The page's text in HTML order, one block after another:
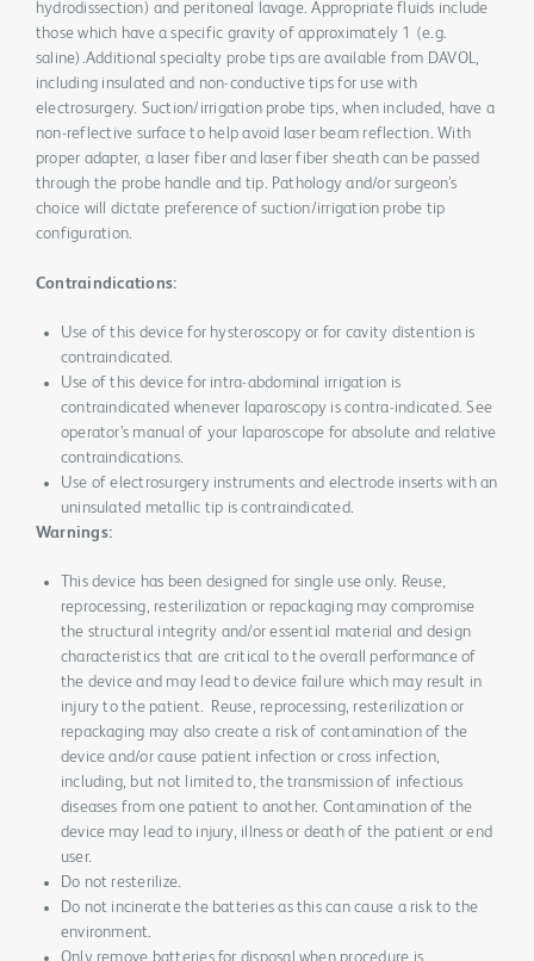
hydrodissection) and peritoneal lavage. Appropriate fluids include
those which have a specific gravity of approximately 1 (e.g.
saline).Additional specialty probe tips are available from DAVOL,
including insulated and non-conductive tips for use with
electrosurgery. Suction/irrigation probe tips, when included, have a
non-reflective surface to help avoid laser beam reflection. With
proper adapter, a laser fiber and laser fiber sheath can be passed
through the probe handle and tip. Pathology and/or surgeon’s
choice will dictate preference of suction/irrigation probe tip
configuration.
Contraindications:
Use of this device for hysteroscopy or for cavity distention is
contraindicated.
Use of this device for intra-abdominal irrigation is
contraindicated whenever laparoscopy is contra-indicated. See
operator’s manual of your laparoscope for absolute and relative
contraindications.
Use of electrosurgery instruments and electrode inserts with an
uninsulated metallic tip is contraindicated.
Warnings:
This device has been designed for single use only. Reuse,
reprocessing, resterilization or repackaging may compromise
the structural integrity and/or essential material and design
characteristics that are critical to the overall performance of
the device and may lead to device failure which may result in
injury to the patient. Reuse, reprocessing, resterilization or
repackaging may also create a risk of contamination of the
device and/or cause patient infection or cross infection,
including, but not limited to, the transmission of infectious
diseases from one patient to another. Contamination of the
device may lead to injury, illness or death of the patient or end
user.
Do not resterilize.
Do not incinerate the batteries as this can cause a risk to the
environment.